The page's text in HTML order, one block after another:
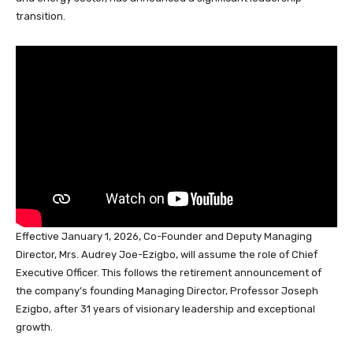
e
b A
dI d y st
transition.
Effective January 1, 2026, Co-Founder and Deputy Managing
Director, Mrs. Audrey Joe-Ezigbo, will assume the role of Chief
Executive Officer. This follows the retirement announcement of
the company’s founding Managing Director, Professor Joseph
Ezigbo, after 31 years of visionary leadership and exceptional
growth.